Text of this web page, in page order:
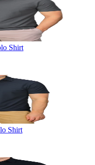
Shirt
Shirt